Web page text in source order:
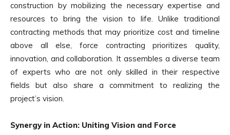
construction by mobilizing the necessary expertise and
resources to bring the vision to life. Unlike traditional
contracting methods that may prioritize cost and timeline
above all else, force contracting prioritizes quality,
innovation, and collaboration. It assembles a diverse team
of experts who are not only skilled in their respective
fields but also share a commitment to realizing the
project’s vision.
Synergy in Action: Uniting Vision and Force